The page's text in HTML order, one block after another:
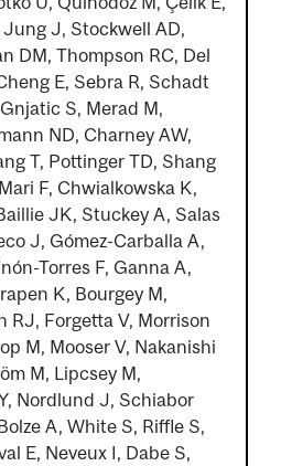
J, Stockwell AD,
DM, Thompson RC, Del
E, Sebra R, Schadt
S, Merad M,
ND, Charney AW,
T, Pottinger TD, Shang
F, Chwialkowska K,
JK, Stuckey A, Salas
J, Gómez-Carballa A,
Torres F, Ganna A,
K, Bourgey M,
RJ, Forgetta V, Morrison
M, Mooser V, Nakanishi
M, Lipcsey M,
Nordlund J, Schiabor
A, White S, Riffle S,
E, Neveux I, Dabe S,